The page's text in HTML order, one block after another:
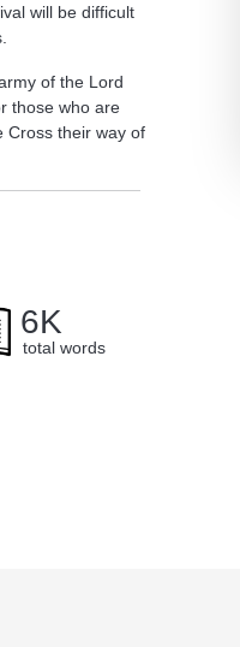
will be difficult
of the Lord
those who are
Cross their way of
6K
total words